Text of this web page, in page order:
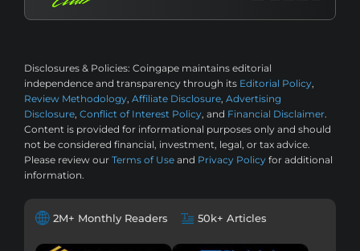
Disclosures & Policies: Coingape maintains editorial
independence and transparency through its Editorial Policy,
Review Methodology, Affiliate Disclosure, Advertising
Disclosure, Conflict of Interest Policy, and Financial Disclaimer.
Content is provided for informational purposes only and should
not be considered financial, investment, legal, or tax advice.
Please review our Terms of Use and Privacy Policy for additional
information.
2M+ Monthly Readers 50k+ Articles